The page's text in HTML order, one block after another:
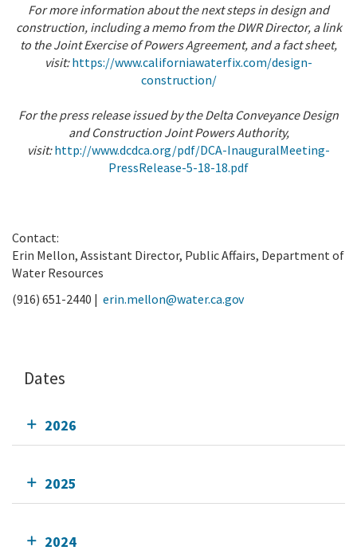
For more information about the next steps in design and
construction, including a memo from the DWR Director, a link
to the Joint Exercise of Powers Agreement, and a fact sheet,
visit:https://www.californiawaterfix.com/design-
construction/
For the press release issued by the Delta Conveyance Design
and Construction Joint Powers Authority,
visit:http://www.dcdca.org/pdf/DCA-InauguralMeeting-
PressRelease-5-18-18.pdf
Contact:
Erin Mellon, Assistant Director, Public Affairs, Department of
Water Resources
(916) 651-2440 | erin.mellon@water.ca.gov
Dates
2026
2025
2024